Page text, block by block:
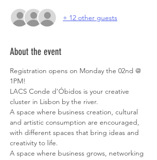
+ 12 other guests
About the event
Registration opens on Monday the 02nd @
1PM!
LACS Conde d’Óbidos is your creative
cluster in Lisbon by the river.
A space where business creation, cultural
and artistic consumption are encouraged,
with different spaces that bring ideas and
creativity to life.
A space where business grows, networking